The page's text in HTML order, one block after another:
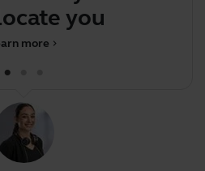
your misp
chevron_right
more